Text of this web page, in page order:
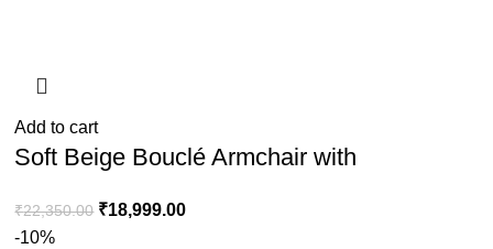
Add to cart
Soft Beige Bouclé Armchair with
₹22,350.00 ₹18,999.00
-10%